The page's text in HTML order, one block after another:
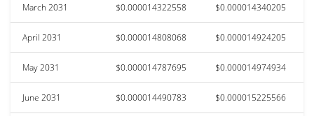
March 2031 $0.000014322558 $0.000014340205
April 2031 $0.000014808068 $0.000014924205
May 2031 $0.000014787695 $0.000014974934
June 2031 $0.000014490783 $0.000015225566